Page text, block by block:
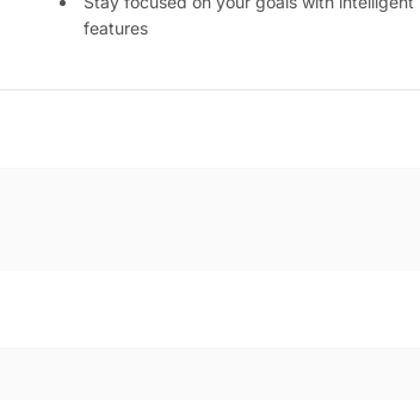
features